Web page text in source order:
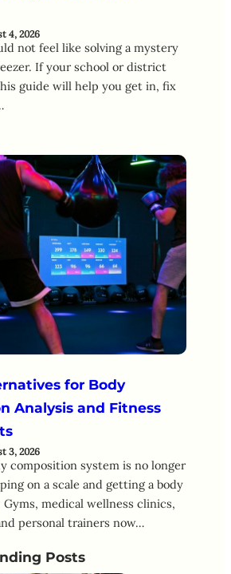
4, 2026
not feel like solving a mystery
If your school or district
guide will help you get in, fix
for Body
Analysis and Fitness
3, 2026
composition system is no longer
on a scale and getting a body
medical wellness clinics,
personal trainers now…
Posts